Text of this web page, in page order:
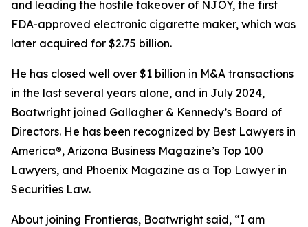
and leading the hostile takeover of NJOY, the first
FDA-approved electronic cigarette maker, which was
later acquired for $2.75 billion.
He has closed well over $1 billion in M&A transactions
in the last several years alone, and in July 2024,
Boatwright joined Gallagher & Kennedy’s Board of
Directors. He has been recognized by Best Lawyers in
America®, Arizona Business Magazine’s Top 100
Lawyers, and Phoenix Magazine as a Top Lawyer in
Securities Law.
About joining Frontieras, Boatwright said, “I am